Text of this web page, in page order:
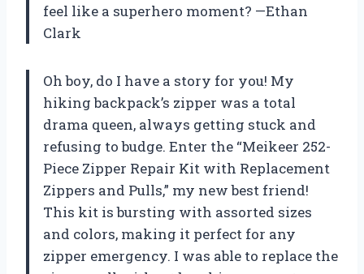
feel like a superhero moment? —Ethan
Clark
Oh boy, do I have a story for you! My
hiking backpack’s zipper was a total
drama queen, always getting stuck and
refusing to budge. Enter the “Meikeer 252-
Piece Zipper Repair Kit with Replacement
Zippers and Pulls,” my new best friend!
This kit is bursting with assorted sizes
and colors, making it perfect for any
zipper emergency. I was able to replace the